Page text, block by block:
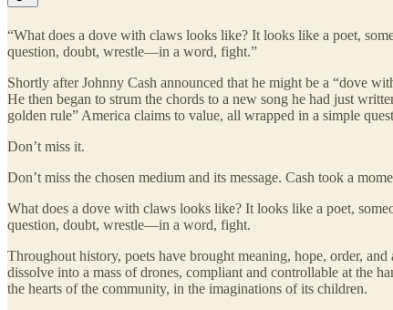
“What does a dove with claws looks like? It looks like a poet,
question, doubt, wrestle—in a word, fight.”
Shortly after Johnny Cash announced that he might be a “dove
He then began to strum the chords to a new song he had just
golden rule” America claims to value, all wrapped in a simple
Don’t miss it.
Don’t miss the chosen medium and its message. Cash took a
What does a dove with claws looks like? It looks like a poet,
question, doubt, wrestle—in a word, fight.
Throughout history, poets have brought meaning, hope, order,
dissolve into a mass of drones, compliant and controllable at the
the hearts of the community, in the imaginations of its children.